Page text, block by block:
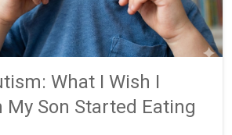
What I Wish I
My Son Started Eating